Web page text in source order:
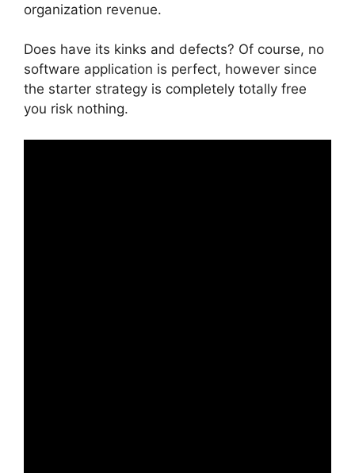
organization revenue.
Does have its kinks and defects? Of course, no
software application is perfect, however since
the starter strategy is completely totally free
you risk nothing.